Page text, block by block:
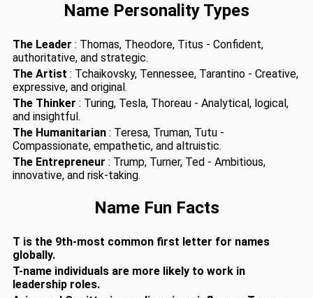
Name Personality Types
The Leader : Thomas, Theodore, Titus - Confident,
authoritative, and strategic.
The Artist : Tchaikovsky, Tennessee, Tarantino - Creative,
expressive, and original.
The Thinker : Turing, Tesla, Thoreau - Analytical, logical,
and insightful.
The Humanitarian : Teresa, Truman, Tutu -
Compassionate, empathetic, and altruistic.
The Entrepreneur : Trump, Turner, Ted - Ambitious,
innovative, and risk-taking.
Name Fun Facts
T is the 9th-most common first letter for names
globally.
T-name individuals are more likely to work in
leadership roles.